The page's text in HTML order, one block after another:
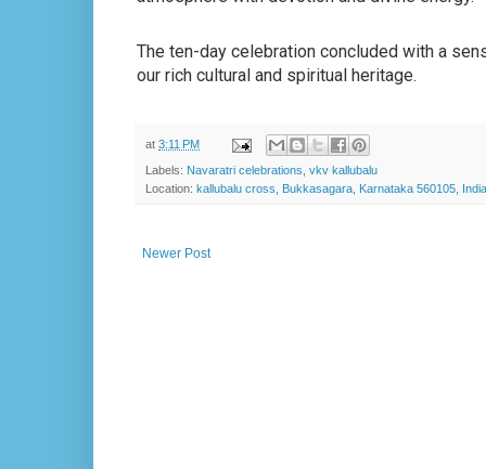
The ten-day celebration concluded with a
our rich cultural and spiritual heritage.
at 3:11 PM
Labels: Navaratri celebrations, vkv kallubalu
Location: kallubalu cross, Bukkasagara, Karnataka 560105, India
Newer Post